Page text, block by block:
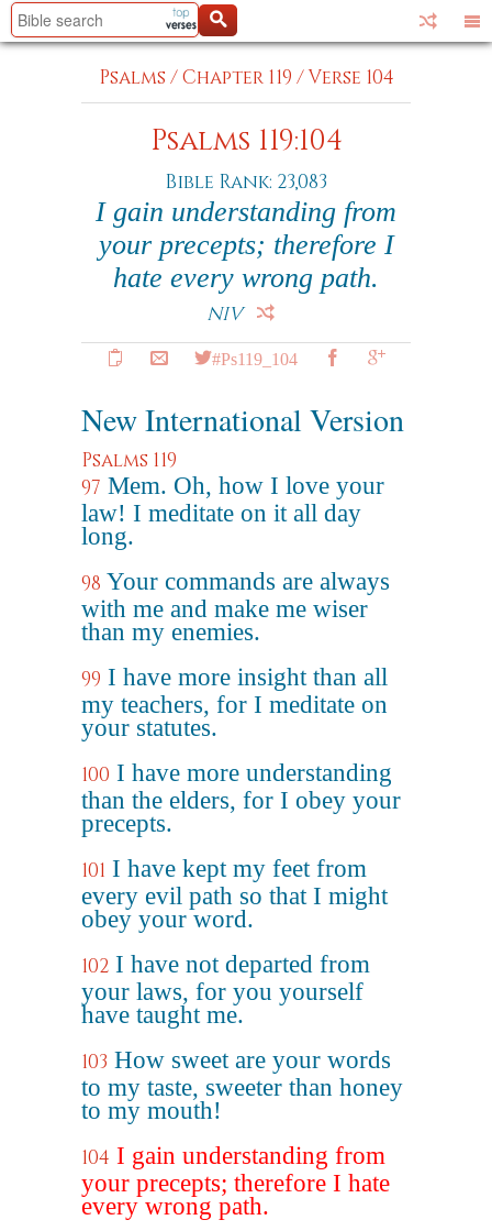
Psalms /Chapter 119 /Verse 104
Psalms 119:104
Bible Rank: 23,083
I gain understanding from
your precepts; therefore I
hate every wrong path.
NIV
#Ps119_104
New International Version
Psalms 119
97 Mem. Oh, how I love your
law! I meditate on it all day
long.
98 Your commands are always
with me and make me wiser
than my enemies.
99 I have more insight than all
my teachers, for I meditate on
your statutes.
100 I have more understanding
than the elders, for I obey your
precepts.
101 I have kept my feet from
every evil path so that I might
obey your word.
102 I have not departed from
your laws, for you yourself
have taught me.
103 How sweet are your words
to my taste, sweeter than honey
to my mouth!
104 I gain understanding from
your precepts; therefore I hate
every wrong path.